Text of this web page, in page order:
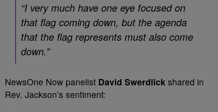
“I very much have one eye focused on
that flag coming down, but the agenda
that the flag represents must also come
down.”
NewsOne Now panelist David Swerdlick shared in
Rev. Jackson’s sentiment: